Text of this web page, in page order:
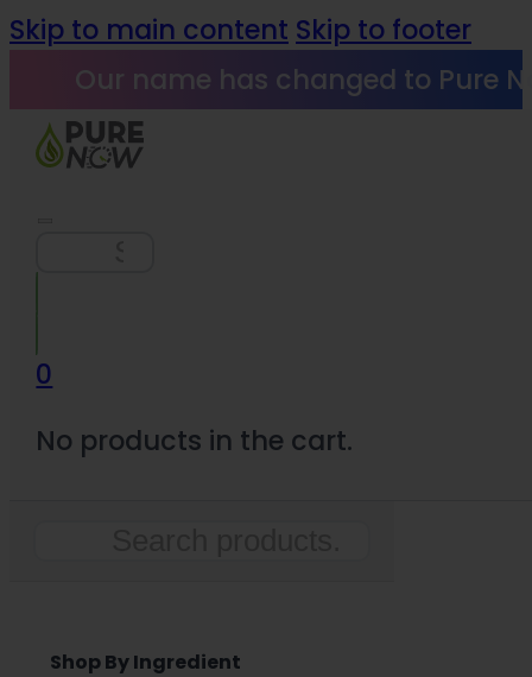
Skip to main content Skip to footer
Our name has changed to Pure
0
No products in the cart.
Shop By Ingredient